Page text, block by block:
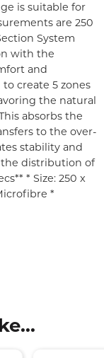
is suitable for
are 250
System
with the
and
create 5 zones
the natural
absorbs the
to the over-
stability and
distribution of
* Size: 250 x
*